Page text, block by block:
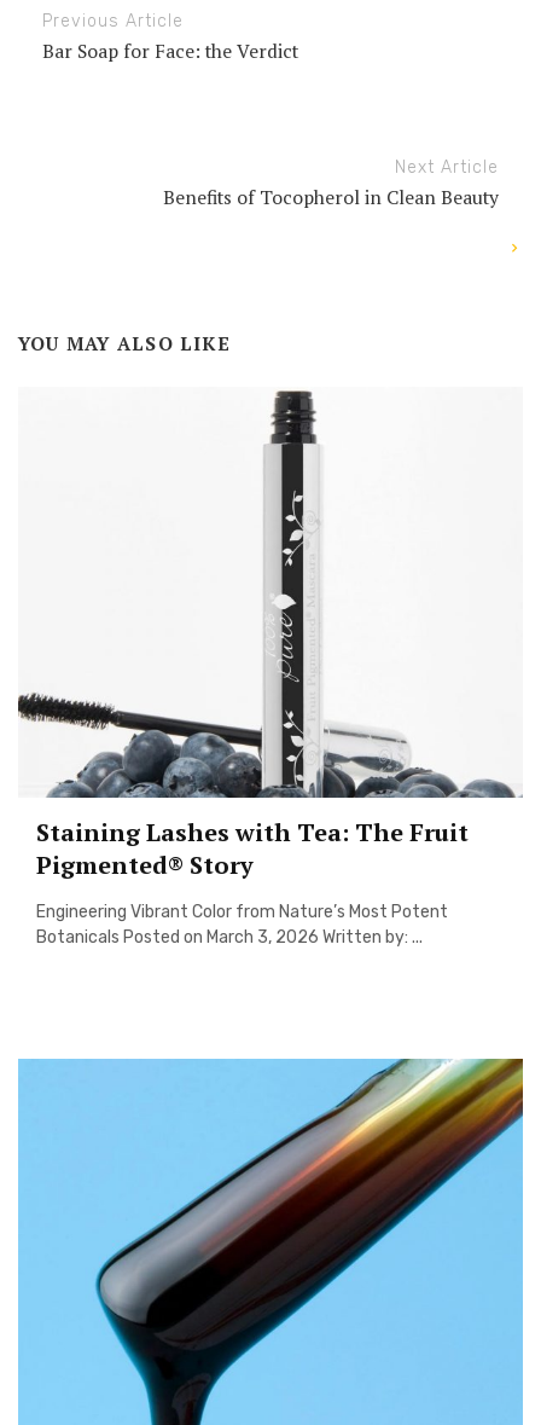
Previous Article
Bar Soap for Face: the Verdict
Next Article
Benefits of Tocopherol in Clean Beauty
YOU MAY ALSO LIKE
Staining Lashes with Tea: The Fruit
Pigmented® Story
Engineering Vibrant Color from Nature’s Most Potent
Botanicals Posted on March 3, 2026 Written by: ...